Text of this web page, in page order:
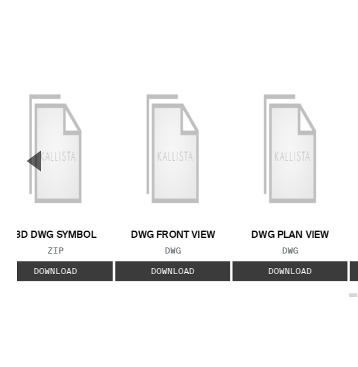
3D DWG SYMBOL
FILE TYPE:
ZIP
DOWNLOAD
DWG FRONT VIEW
FILE TYPE:
DWG
DOWNLOAD
DWG PLAN VIEW
FILE TYPE:
DWG
DOWNLOAD
▼